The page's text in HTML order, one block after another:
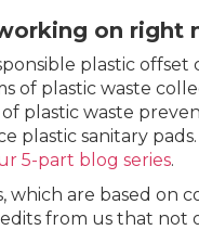
on right
plastic
of plastic waste
plastic waste
plastic sanitary pads.
5-part blog series.
are based on
from us that